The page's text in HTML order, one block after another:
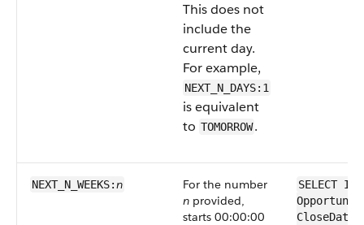
This does not
include the
current day.
For example,
NEXT_N_DAYS:1
is equivalent
to TOMORROW.
NEXT_N_WEEKS:n
For the number
n provided,
starts 00:00:00
SELECT Id
Opportunity
CloseDate